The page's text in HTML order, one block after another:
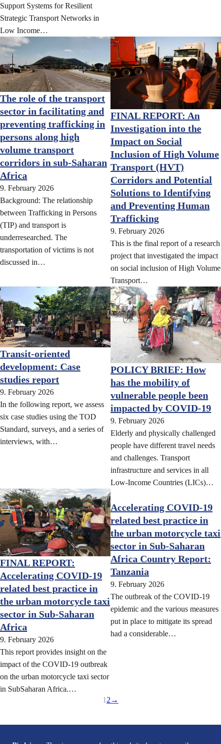
Support Systems for Resilient
Strategic Transport Networks in
Low Income…
The role of the transport
sector in facilitating and
preventing trafficking in
persons along high
volume transport
corridors in sub-Saharan
Africa
9. February 2026
Background: The relationship
between Trafficking in Persons
(TIP) and transport is
underresearched. The
transportation of victims is not
discussed in…
FINAL REPORT: An
Investigation into the
Impact on Social
Inclusion of High Volume
Transport (HVT)
Corridors and Potential
Solutions to Identifying
and Preventing Human
Trafficking
9. February 2026
This is the final report of a research
project that investigated the impact
on social inclusion of High Volume
Transport…
Transit-oriented
development: Case
studies report
9. February 2026
In the following report, we assess
six case studies using the TOD
Standard, surveys, and a series of
interviews, with…
POLICY BRIEF: How
has the mobility of
vulnerable people been
impacted by COVID-19
9. February 2026
Elderly and physically challenged
people have different travel needs
and challenges. Transport
infrastructure and services in all
Low-Income Countries (LICs)…
FINAL REPORT:
Accelerating COVID-19
related best practice in
the urban motorcycle taxi
sector in Sub-Saharan
Africa
9. February 2026
This report provides insight on the
impact of the COVID-19 outbreak
on the urban motorcycle taxi sector
in SubSaharan Africa.…
Accelerating COVID-19
related best practice in
the urban motorcycle taxi
sector in Sub-Saharan
Africa Country Report:
Tanzania
9. February 2026
The outbreak of the COVID-19
epidemic and the various measures
put in place to mitigate its spread
had a considerable…
1 2 →